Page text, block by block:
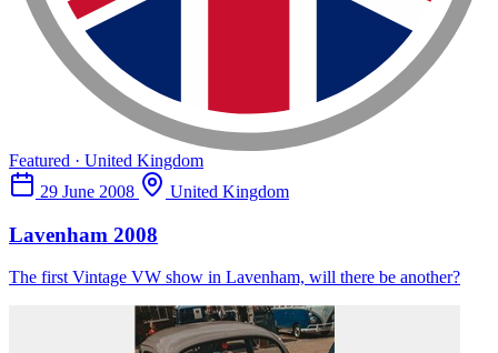
Featured · United Kingdom
29 June 2008
United Kingdom
Lavenham 2008
The first Vintage VW show in Lavenham, will there be another?